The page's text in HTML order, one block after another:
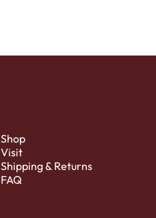
Shop
Visit
Shipping & Returns
FAQ